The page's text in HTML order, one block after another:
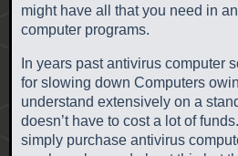
might have all that you need in
computer programs.
In years past antivirus computer
for slowing down Computers
understand extensively on a
doesn’t have to cost a lot of
simply purchase antivirus